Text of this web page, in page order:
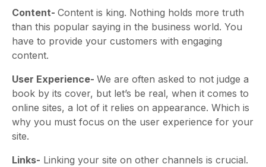
Content- Content is king. Nothing holds more truth
than this popular saying in the business world. You
have to provide your customers with engaging
content.
User Experience- We are often asked to not judge a
book by its cover, but let’s be real, when it comes to
online sites, a lot of it relies on appearance. Which is
why you must focus on the user experience for your
site.
Links- Linking your site on other channels is crucial.